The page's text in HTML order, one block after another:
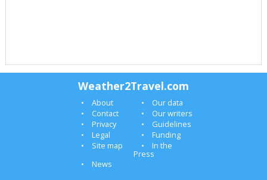
Weather2Travel.com
About
Our data
Contact
Our writers
Privacy
Guidelines
Legal
Funding
Site map
In the
Press
News